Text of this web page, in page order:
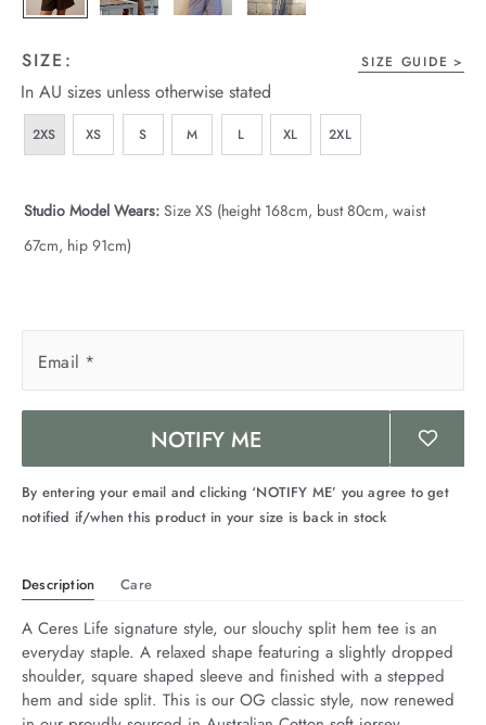
SIZE: SIZE GUIDE
In AU sizes unless otherwise stated
2XS XS S M L XL 2XL
Studio Model Wears: Size XS (height 168cm, bust 80cm, waist
67cm, hip 91cm)
Email *
NOTIFY ME
By entering your email and clicking ‘NOTIFY ME’ you agree to get
notified if/when this product in your size is back in stock
Description Care
A Ceres Life signature style, our slouchy split hem tee is an
everyday staple. A relaxed shape featuring a slightly dropped
shoulder, square shaped sleeve and finished with a stepped
hem and side split. This is our OG classic style, now renewed